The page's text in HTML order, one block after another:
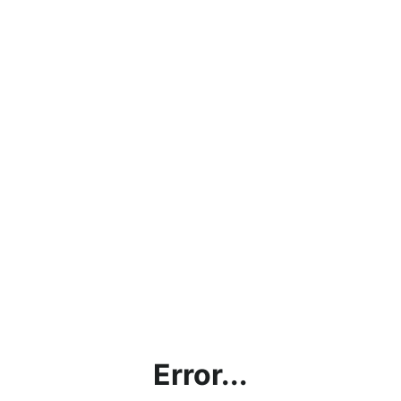
Error...